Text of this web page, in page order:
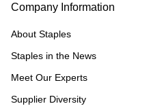
Company Information
About Staples
Staples in the News
Meet Our Experts
Supplier Diversity